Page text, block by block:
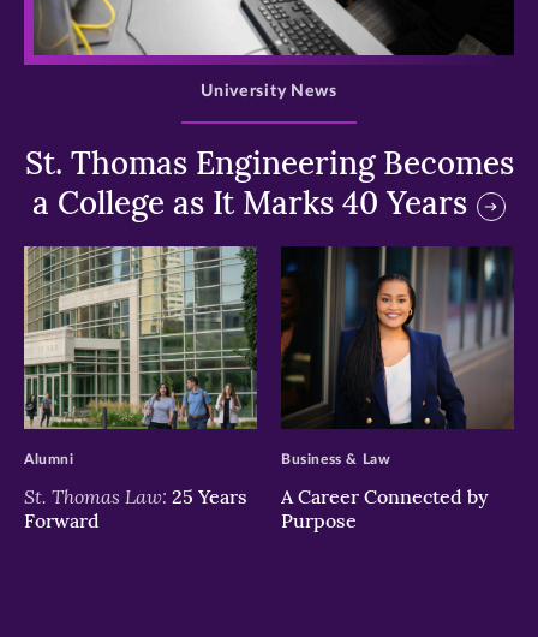
>
St. Thomas Engineering Becomes
a College as It Marks 40 Years
University News
>
St. Thomas Law: 25 Years
Forward
Alumni
>
A Career Connected by
Purpose
Business & Law